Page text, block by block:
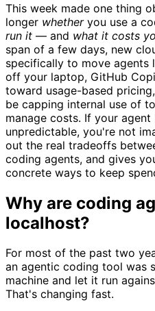
This week made one thing
longer whetheryou use a
run it — and what it costs
span of a few days, new
specifically to move agents
off your laptop, GitHub
toward usage-based
be capping internal use of
manage costs. If your
unpredictable, you're not
out the real tradeoffs
coding agents, and gives
concrete ways to keep
Why are coding
localhost?
For most of the past two
an agentic coding tool was
machine and let it run
That's changing fast.